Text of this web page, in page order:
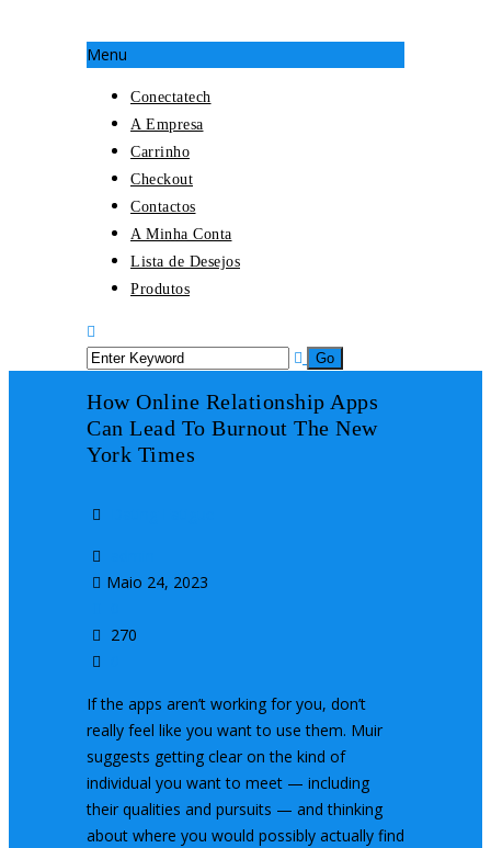
Menu
Conectatech
A Empresa
Carrinho
Checkout
Contactos
A Minha Conta
Lista de Desejos
Produtos
How Online Relationship Apps
Can Lead To Burnout The New
York Times
Maio 24, 2023
270
If the apps aren’t working for you, don’t
really feel like you want to use them. Muir
suggests getting clear on the kind of
individual you want to meet — including
their qualities and pursuits — and thinking
about where you would possibly actually find